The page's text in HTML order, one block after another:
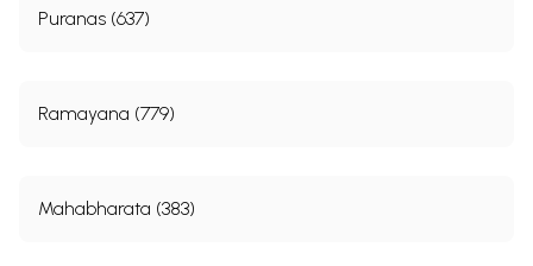
Puranas (637)
Ramayana (779)
Mahabharata (383)